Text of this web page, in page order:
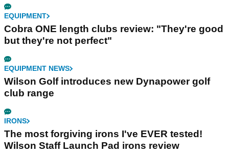
EQUIPMENT
Cobra ONE length clubs review: "They're good
but they're not perfect"
EQUIPMENT NEWS
Wilson Golf introduces new Dynapower golf
club range
IRONS
The most forgiving irons I've EVER tested!
Wilson Staff Launch Pad irons review